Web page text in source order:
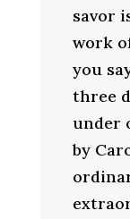
savor
work
you
three
under
by